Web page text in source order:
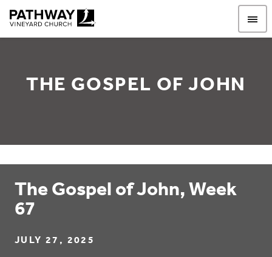
THE GOSPEL OF JOHN
The Gospel of John, Week
67
JULY 27, 2025